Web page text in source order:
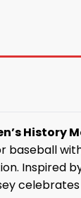
History
baseball
Inspired